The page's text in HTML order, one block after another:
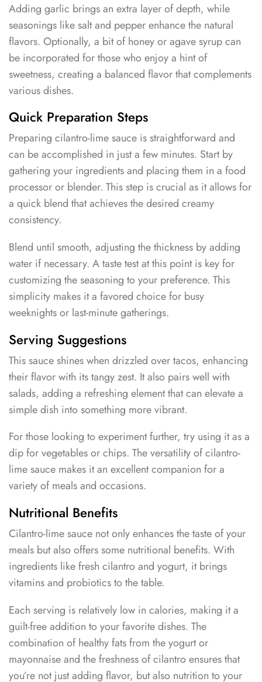
Adding garlic brings an extra layer of depth, while
seasonings like salt and pepper enhance the natural
flavors. Optionally, a bit of honey or agave syrup can
be incorporated for those who enjoy a hint of
sweetness, creating a balanced flavor that complements
various dishes.
Quick Preparation Steps
Preparing cilantro-lime sauce is straightforward and
can be accomplished in just a few minutes. Start by
gathering your ingredients and placing them in a food
processor or blender. This step is crucial as it allows for
a quick blend that achieves the desired creamy
consistency.
Blend until smooth, adjusting the thickness by adding
water if necessary. A taste test at this point is key for
customizing the seasoning to your preference. This
simplicity makes it a favored choice for busy
weeknights or last-minute gatherings.
Serving Suggestions
This sauce shines when drizzled over tacos, enhancing
their flavor with its tangy zest. It also pairs well with
salads, adding a refreshing element that can elevate a
simple dish into something more vibrant.
For those looking to experiment further, try using it as a
dip for vegetables or chips. The versatility of cilantro-
lime sauce makes it an excellent companion for a
variety of meals and occasions.
Nutritional Benefits
Cilantro-lime sauce not only enhances the taste of your
meals but also offers some nutritional benefits. With
ingredients like fresh cilantro and yogurt, it brings
vitamins and probiotics to the table.
Each serving is relatively low in calories, making it a
guilt-free addition to your favorite dishes. The
combination of healthy fats from the yogurt or
mayonnaise and the freshness of cilantro ensures that
you’re not just adding flavor, but also nutrition to your